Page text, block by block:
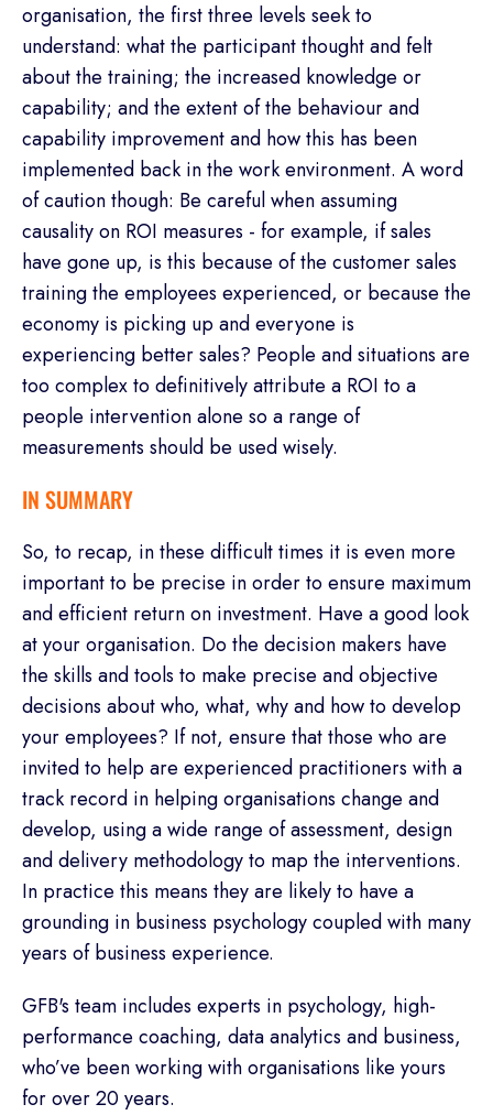
organisation, the first three levels seek to
understand: what the participant thought and felt
about the training; the increased knowledge or
capability; and the extent of the behaviour and
capability improvement and how this has been
implemented back in the work environment. A word
of caution though: Be careful when assuming
causality on ROI measures - for example, if sales
have gone up, is this because of the customer sales
training the employees experienced, or because the
economy is picking up and everyone is
experiencing better sales? People and situations are
too complex to definitively attribute a ROI to a
people intervention alone so a range of
measurements should be used wisely.
IN SUMMARY
So, to recap, in these difficult times it is even more
important to be precise in order to ensure maximum
and efficient return on investment. Have a good look
at your organisation. Do the decision makers have
the skills and tools to make precise and objective
decisions about who, what, why and how to develop
your employees? If not, ensure that those who are
invited to help are experienced practitioners with a
track record in helping organisations change and
develop, using a wide range of assessment, design
and delivery methodology to map the interventions.
In practice this means they are likely to have a
grounding in business psychology coupled with many
years of business experience.
GFB's team includes experts in psychology, high-
performance coaching, data analytics and business,
who’ve been working with organisations like yours
for over 20 years.